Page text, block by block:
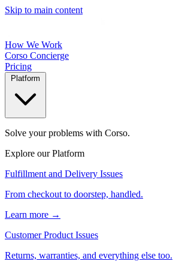
Skip to main content
How We Work
Corso Concierge
Pricing
Solve your problems with Corso.
Explore our Platform
Fulfillment and Delivery Issues
From checkout to doorstep, handled.
Learn more →
Customer Product Issues
Returns, warranties, and everything else too.